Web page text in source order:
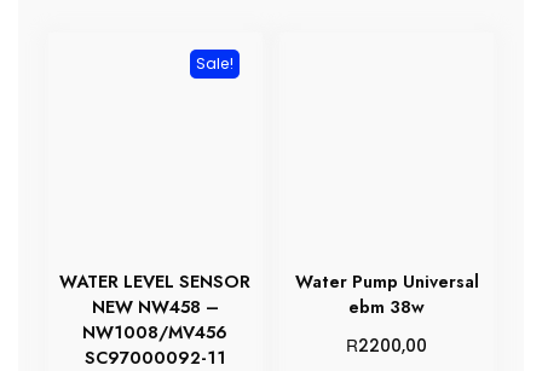
Sale!
WATER LEVEL SENSOR
NEW NW458 –
NW1008/MV456
SC97000092-11
Water Pump Universal
ebm 38w
R2200,00